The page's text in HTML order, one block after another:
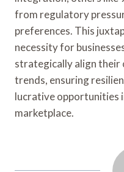
from regulatory
preferences. This
necessity for
strategically align
trends, ensuring
lucrative opportunities
marketplace.